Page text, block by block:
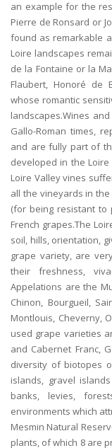
an example for the
Pierre de Ronsard or
found as remarkable
Loire landscapes
de la Fontaine or la
Flaubert, Honoré de
whose romantic
landscapes.Wines
Gallo-Roman times,
and are fully part of
developed in the
Loire Valley vines
all the vineyards in the
(for being resistant to
French grapes.The
soil, hills, orientation,
grape variety, are
their freshness,
Appelations are the
Chinon, Bourgueil,
Montlouis, Cheverny,
used grape varieties
and Cabernet Franc,
diversity of biotopes
islands, gravel
banks, levies,
environments which
Mesmin Natural
plants, of which 8 are